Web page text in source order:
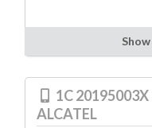
1C 20195003X
ALCATEL